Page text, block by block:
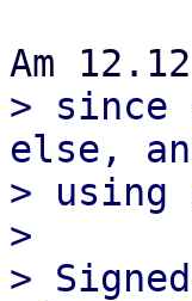
> since
else,
> using
>
>